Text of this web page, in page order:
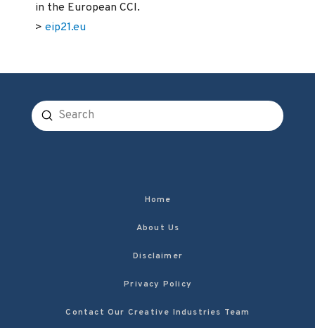
in the European CCI.
> eip21.eu
Search
Submit
Home
About Us
Disclaimer
Privacy Policy
Contact Our Creative Industries Team